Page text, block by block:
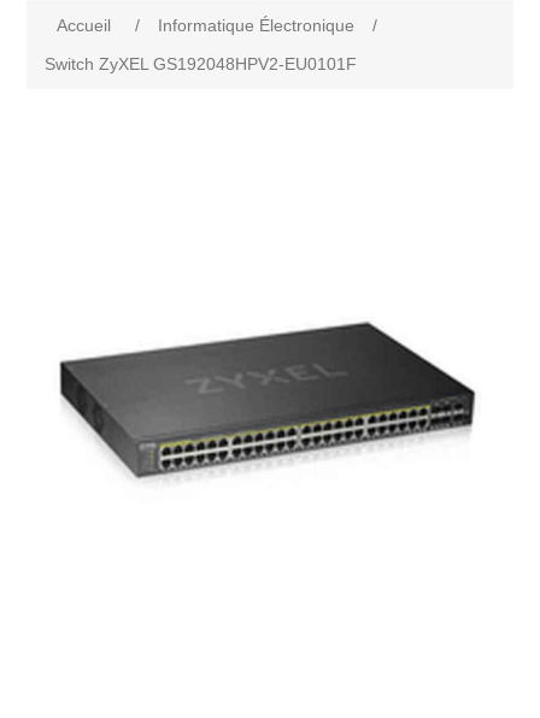
Accueil / Informatique Électronique
/
Switch ZyXEL GS192048HPV2-EU0101F